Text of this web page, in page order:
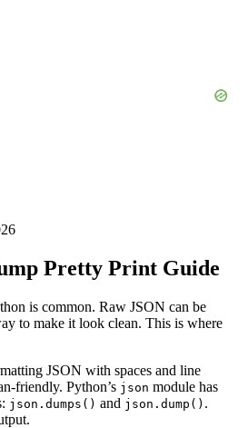
Pretty Print Guide
is common. Raw JSON can be
to make it look clean. This is where
JSON with spaces and line
friendly. Python’s json module has
json.dumps() and json.dump() .